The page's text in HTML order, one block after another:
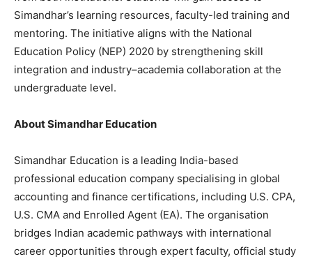
Simandhar’s learning resources, faculty-led training and
mentoring. The initiative aligns with the National
Education Policy (NEP) 2020 by strengthening skill
integration and industry–academia collaboration at the
undergraduate level.
About Simandhar Education
Simandhar Education is a leading India-based
professional education company specialising in global
accounting and finance certifications, including U.S. CPA,
U.S. CMA and Enrolled Agent (EA). The organisation
bridges Indian academic pathways with international
career opportunities through expert faculty, official study